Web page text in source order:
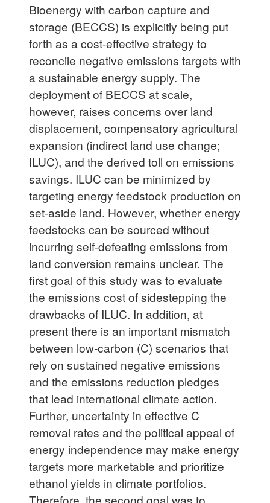
Bioenergy with carbon capture and
storage (BECCS) is explicitly being put
forth as a cost-effective strategy to
reconcile negative emissions targets with
a sustainable energy supply. The
deployment of BECCS at scale,
however, raises concerns over land
displacement, compensatory agricultural
expansion (indirect land use change;
ILUC), and the derived toll on emissions
savings. ILUC can be minimized by
targeting energy feedstock production on
set-aside land. However, whether energy
feedstocks can be sourced without
incurring self-defeating emissions from
land conversion remains unclear. The
first goal of this study was to evaluate
the emissions cost of sidestepping the
drawbacks of ILUC. In addition, at
present there is an important mismatch
between low-carbon (C) scenarios that
rely on sustained negative emissions
and the emissions reduction pledges
that lead international climate action.
Further, uncertainty in effective C
removal rates and the political appeal of
energy independence may make energy
targets more marketable and prioritize
ethanol yields in climate portfolios.
Therefore, the second goal was to